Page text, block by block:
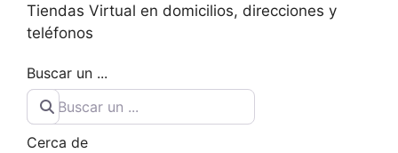
Tiendas Virtual en domicilios, direcciones y
teléfonos
Buscar un ...
Cerca de